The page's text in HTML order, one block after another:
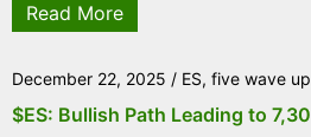
Read More
December 22, 2025 / ES, five wave up
$ES: Bullish Path Leading to